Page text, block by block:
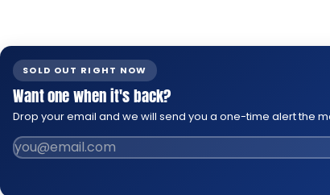
SOLD OUT RIGHT NOW
Want one when it's back?
Drop your email and we will send you a one-time alert the